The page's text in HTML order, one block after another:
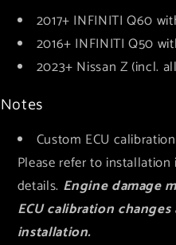
2017+ INFINITI Q60
2016+ INFINITI Q50
2023+ Nissan Z (incl.
Notes
Custom ECU
Please refer to
details. Engine damage
ECU calibration
installation.